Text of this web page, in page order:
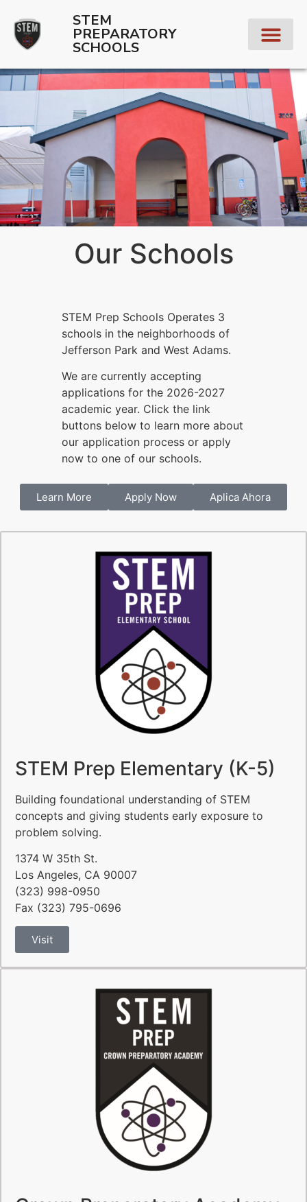
STEM
PREPARATORY
SCHOOLS
Our Schools
STEM Prep Schools Operates 3
schools in the neighborhoods of
Jefferson Park and West Adams.
We are currently accepting
applications for the 2026-2027
academic year. Click the link
buttons below to learn more about
our application process or apply
now to one of our schools.
Learn More Apply Now Aplica Ahora
STEM Prep Elementary (K-5)
Building foundational understanding of STEM
concepts and giving students early exposure to
problem solving.
1374 W 35th St.
Los Angeles, CA 90007
(323) 998-0950
Fax (323) 795-0696
Visit